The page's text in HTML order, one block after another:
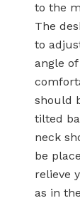
to the
The
to
angle
should
tilted
neck
be
relieve
as in